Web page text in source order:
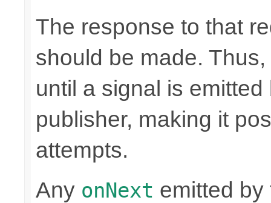
The response to that
should be made.
until a signal is
publisher, making it
attempts.
Any onNext emitted